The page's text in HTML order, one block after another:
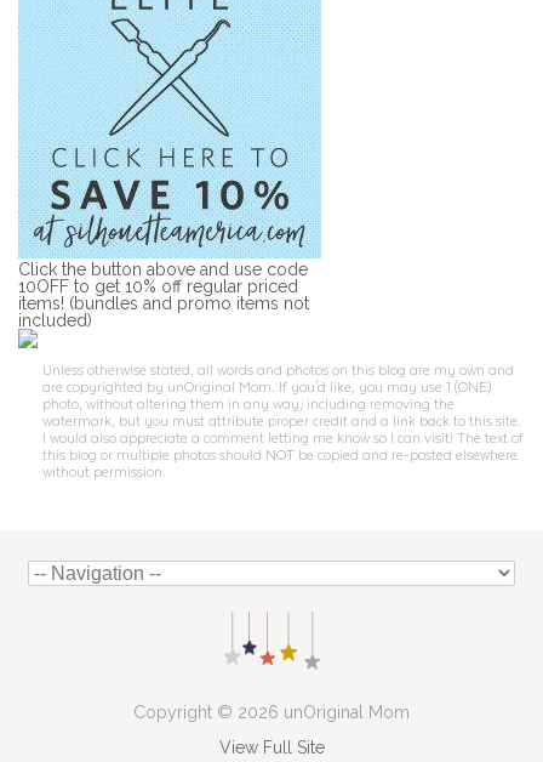
Click the button above and use code
10OFF to get 10% off regular priced
items! (bundles and promo items not
included)
Unless otherwise stated, all words and photos on this blog are my own and
are copyrighted by unOriginal Mom. If you'd like, you may use 1 (ONE)
photo, without altering them in any way, including removing the
watermark, but you must attribute proper credit and a link back to this site.
I would also appreciate a comment letting me know so I can visit! The text of
this blog or multiple photos should NOT be copied and re-posted elsewhere
without permission.
Copyright © 2026 unOriginal Mom
View Full Site